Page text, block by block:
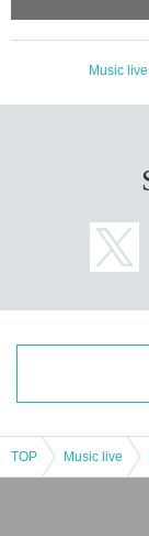
Music live
TOP Music live